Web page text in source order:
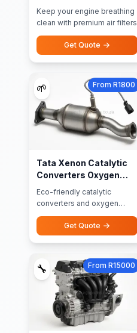
Keep your engine breathing
clean with premium air filters
Get Quote
🌱 From R1800
Tata Xenon Catalytic
Converters Oxygen
Sensors
Eco-friendly catalytic
converters and oxygen
sensors
Get Quote
🔧 From R15000